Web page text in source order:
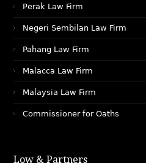
Perak Law Firm
Negeri Sembilan Law Firm
Pahang Law Firm
Malacca Law Firm
Malaysia Law Firm
Commissioner for Oaths
Low & Partners